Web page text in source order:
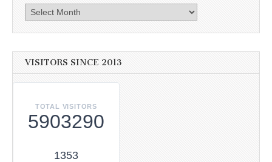
Archives
VISITORS SINCE 2013
TOTAL VISITORS
5903290
1353